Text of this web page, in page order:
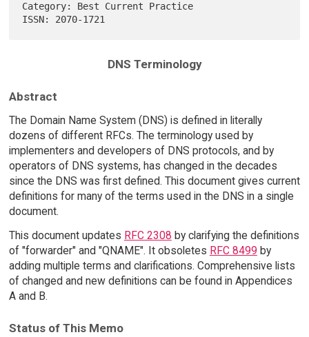
Category: Best Current Practice
DNS Terminology
Abstract
The Domain Name System (DNS) is defined in literally
dozens of different RFCs. The terminology used by
implementers and developers of DNS protocols, and by
operators of DNS systems, has changed in the decades
since the DNS was first defined. This document gives current
definitions for many of the terms used in the DNS in a single
document.
This document updates RFC 2308 by clarifying the definitions
of "forwarder" and "QNAME". It obsoletes RFC 8499 by
adding multiple terms and clarifications. Comprehensive lists
of changed and new definitions can be found in Appendices
A and B.
Status of This Memo